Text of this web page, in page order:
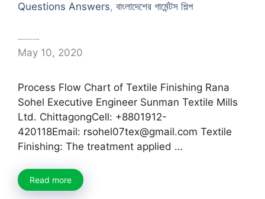
Questions Answers, বাংলাদেশের গার্মেন্টস শিল্প
Process Flow Chart of Textile Finishing
May 10, 2020
Process Flow Chart of Textile Finishing Rana
Sohel Executive Engineer Sunman Textile Mills
Ltd. ChittagongCell: +8801912-
420118Email: rsohel07tex@gmail.com Textile
Finishing: The treatment applied …
Read more